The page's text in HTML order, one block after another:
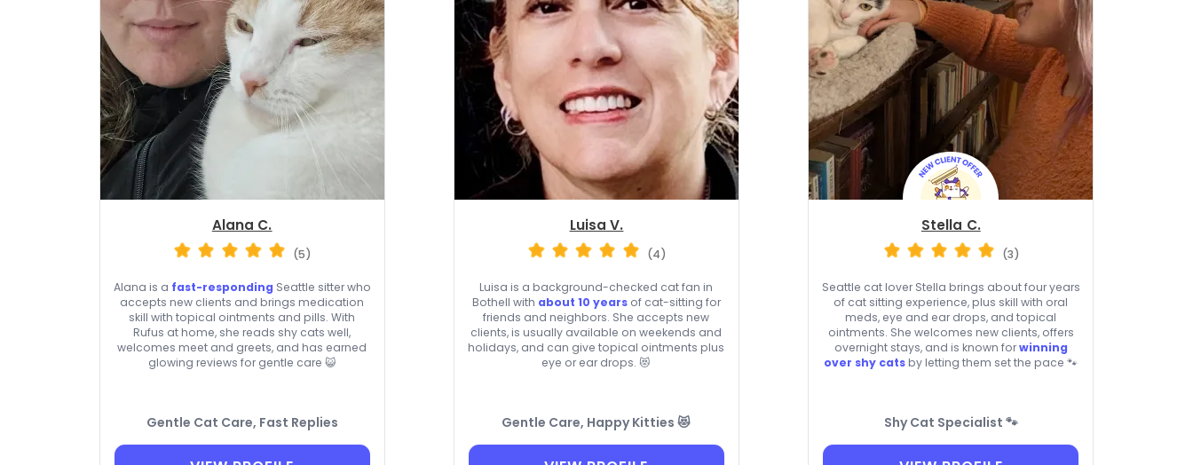
Alana C.
(5)
Alana is a fast-responding Seattle sitter who
accepts new clients and brings medication
skill with topical ointments and pills. With
Rufus at home, she reads shy cats well,
welcomes meet and greets, and has earned
glowing reviews for gentle care 😺
Gentle Cat Care, Fast Replies
Luisa V.
(4)
Luisa is a background-checked cat fan in
Bothell with about 10 yearsof cat-sitting for
friends and neighbors. She accepts new
clients, is usually available on weekends and
holidays, and can give topical ointments plus
eye or ear drops. 😻
Gentle Care, Happy Kitties 😻
Stella C.
(3)
Seattle cat lover Stella brings about four years
of cat sitting experience, plus skill with oral
meds, eye and ear drops, and topical
ointments. She welcomes new clients, offers
overnight stays, and is known forwinning
over shy cats by letting them set the pace 🐾
Shy Cat Specialist 🐾